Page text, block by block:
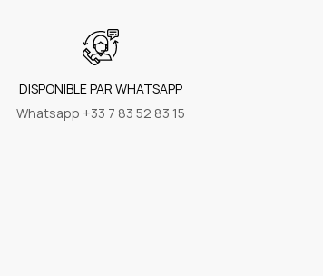
DISPONIBLE PAR WHATSAPP
Whatsapp +33 7 83 52 83 15